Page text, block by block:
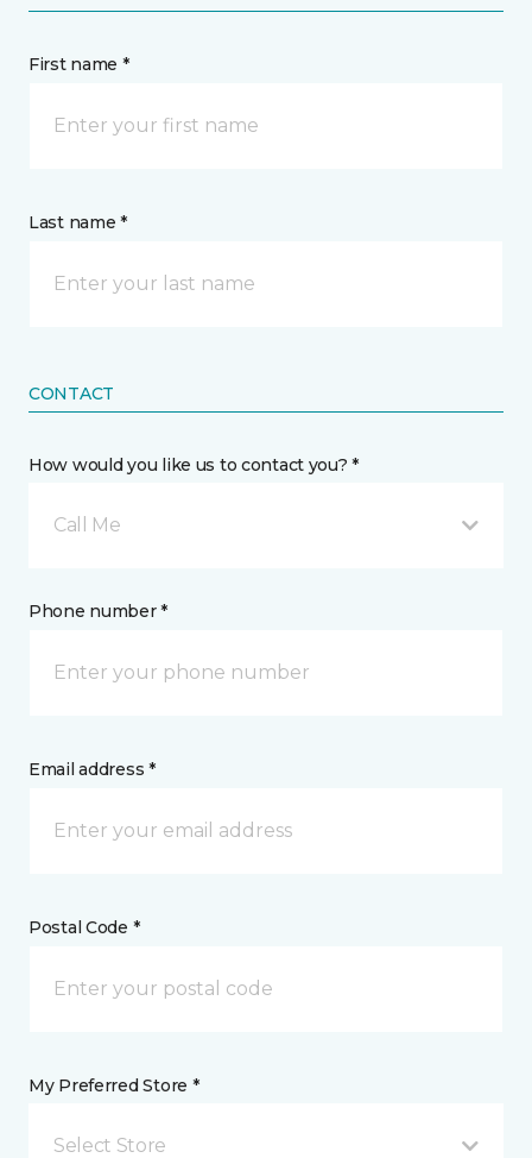
First name *
Last name *
CONTACT
How would you like us to contact you? *
Call Me
Phone number *
Email address *
Postal Code *
My Preferred Store *
Select Store